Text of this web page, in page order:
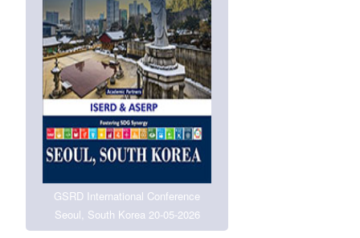
GSRD International Conference
Seoul, South Korea 20-05-2026